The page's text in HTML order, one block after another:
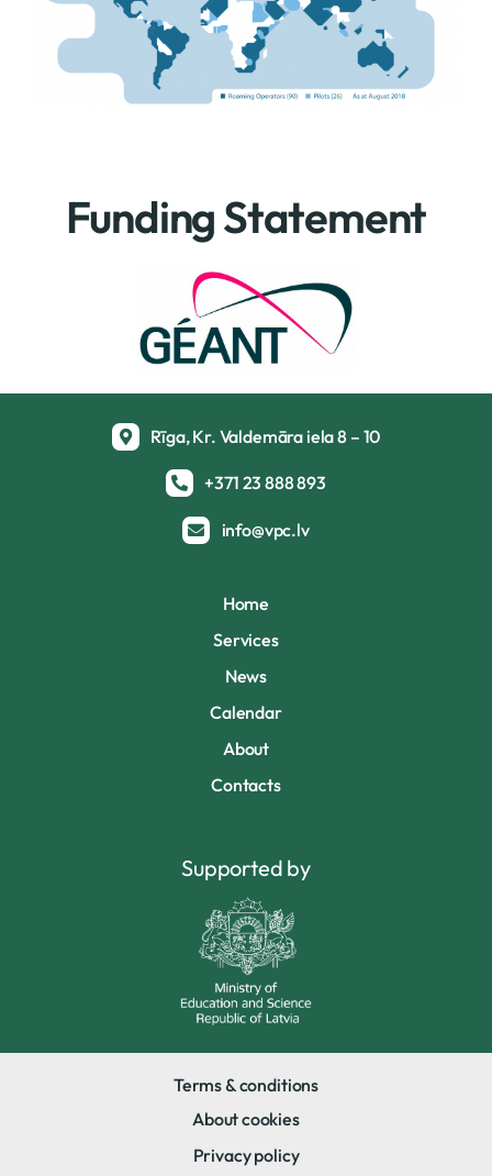
Funding Statement
Rīga, Kr. Valdemāra iela 8 – 10
+371 23 888 893
info@vpc.lv
Home
Services
News
Calendar
About
Contacts
Supported by
Terms & conditions
About cookies
Privacy policy